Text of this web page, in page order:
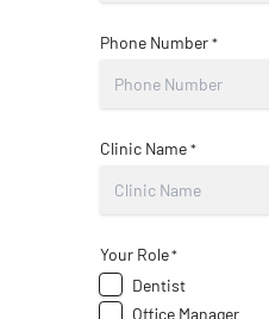
Phone Number *
Clinic Name *
Your Role*
Dentist
Office Manager